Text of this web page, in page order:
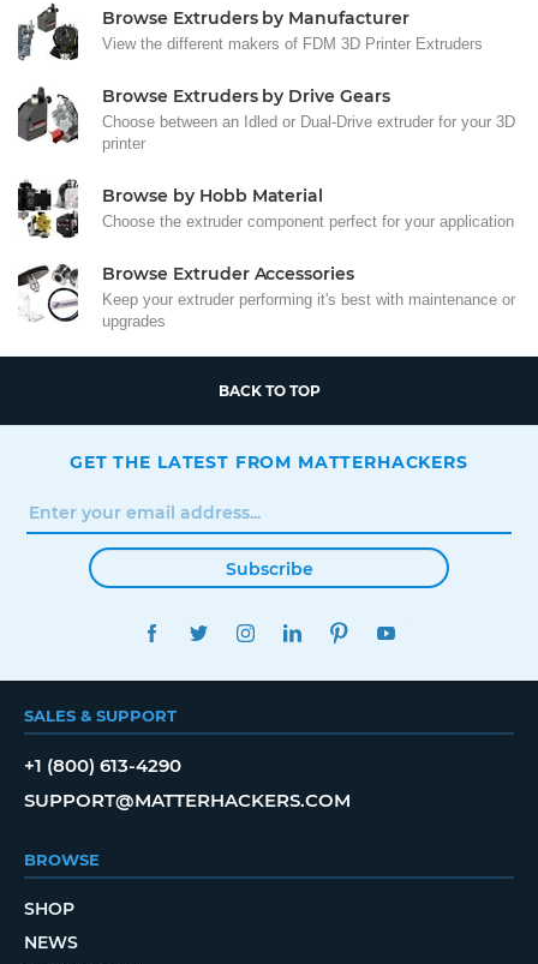
Browse Extruders by Manufacturer
View the different makers of FDM 3D Printer Extruders
Browse Extruders by Drive Gears
Choose between an Idled or Dual-Drive extruder for your 3D
printer
Browse by Hobb Material
Choose the extruder component perfect for your application
Browse Extruder Accessories
Keep your extruder performing it's best with maintenance or
upgrades
BACK TO TOP
GET THE LATEST FROM MATTERHACKERS
Subscribe
FACEBOOKTWITTERINSTAGRAMLINKEDINPINTEREST
SALES & SUPPORT
+1 (800) 613-4290
SUPPORT@MATTERHACKERS.COM
BROWSE
SHOP
NEWS